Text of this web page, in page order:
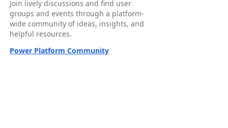
Join lively discussions and find user
groups and events through a platform-
wide community of ideas, insights, and
helpful resources.
Power Platform Community